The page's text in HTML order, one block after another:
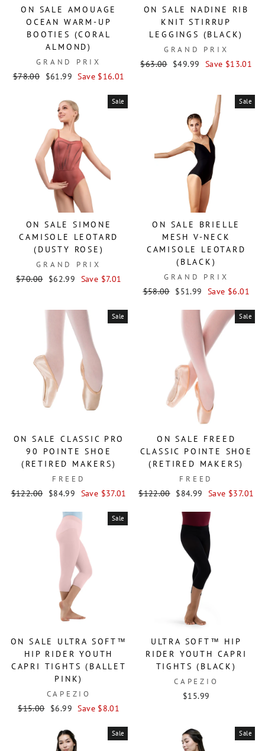
ON SALE AMOUAGE
OCEAN WARM-UP
BOOTIES (CORAL
ALMOND)
GRAND PRIX
Regular
$78.00 Sale
$61.99 Save $16.01
ON SALE NADINE RIB
KNIT STIRRUP
LEGGINGS (BLACK)
GRAND PRIX
Regular
$63.00 Sale
$49.99 Save $13.01
Sale
ON SALE SIMONE
CAMISOLE LEOTARD
(DUSTY ROSE)
GRAND PRIX
Regular
$70.00 Sale
$62.99 Save $7.01
Sale
ON SALE BRIELLE
MESH V-NECK
CAMISOLE LEOTARD
(BLACK)
GRAND PRIX
Regular
$58.00 Sale
$51.99 Save $6.01
Sale
ON SALE CLASSIC PRO
90 POINTE SHOE
(RETIRED MAKERS)
FREED
Regular
$122.00 Sale
$84.99 Save $37.01
Sale
ON SALE FREED
CLASSIC POINTE SHOE
(RETIRED MAKERS)
FREED
Regular
$122.00 Sale
$84.99 Save $37.01
Sale
ON SALE ULTRA SOFT™
HIP RIDER YOUTH
CAPRI TIGHTS (BALLET
PINK)
CAPEZIO
Regular
$15.00 Sale
$6.99 Save $8.01
ULTRA SOFT™ HIP
RIDER YOUTH CAPRI
TIGHTS (BLACK)
CAPEZIO
$15.99
Sale Sale